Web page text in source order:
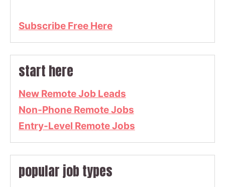
Subscribe Free Here
start here
New Remote Job Leads
Non-Phone Remote Jobs
Entry-Level Remote Jobs
popular job types